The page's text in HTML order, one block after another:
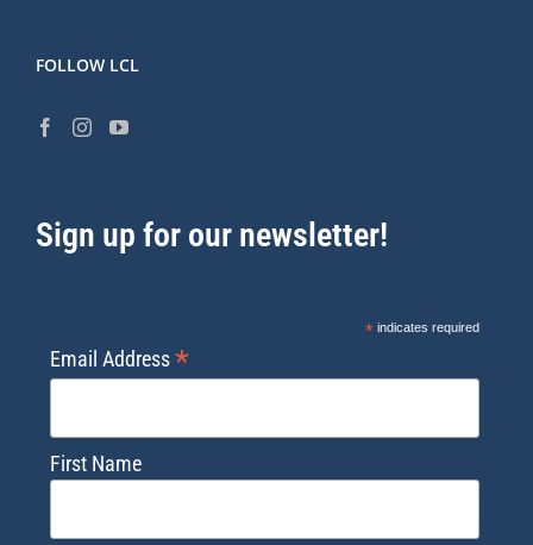
FOLLOW LCL
Sign up for our newsletter!
*indicates required
Email Address*
First Name